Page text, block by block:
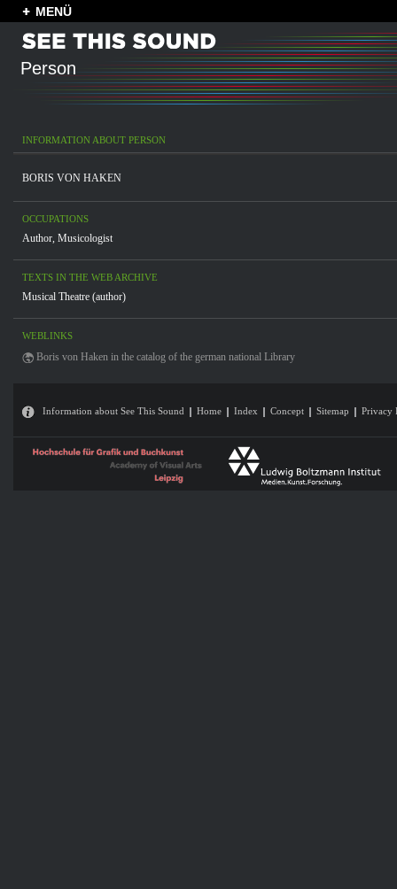
MENÜ
Person
INFORMATION ABOUT PERSON
BORIS VON HAKEN
OCCUPATIONS
Author, Musicologist
TEXTS IN THE WEB ARCHIVE
Musical Theatre (author)
WEBLINKS
Boris von Haken in the catalog of the german national Library
Information about See This Sound Home Index Concept Sitemap Privacy